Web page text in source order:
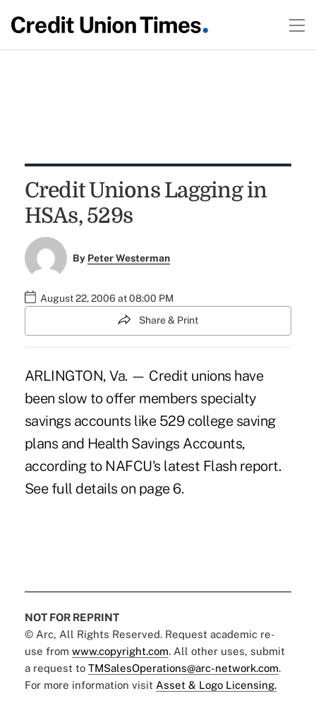
Credit Unions Lagging in
HSAs, 529s
By Peter Westerman
August 22, 2006 at 08:00 PM
Share & Print
ARLINGTON, Va. — Credit unions have
been slow to offer members specialty
savings accounts like 529 college saving
plans and Health Savings Accounts,
according to NAFCU's latest Flash report.
See full details on page 6.
NOT FOR REPRINT
© Arc, All Rights Reserved. Request academic re-
use from www.copyright.com. All other uses, submit
a request to TMSalesOperations@arc-network.com.
For more information visit Asset & Logo Licensing.